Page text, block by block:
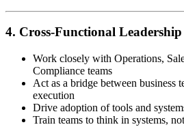
4. Cross-Functional Leadership
Work closely with Operations,
Compliance teams
Act as a bridge between business
execution
Drive adoption of tools and
Train teams to think in systems,